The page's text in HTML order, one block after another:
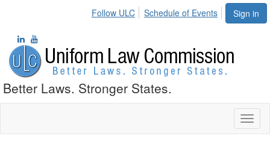
Sign in
Follow ULC Schedule of Events
Better Laws. Stronger States.